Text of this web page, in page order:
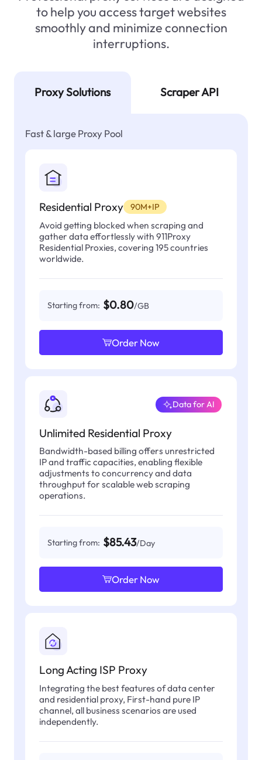
to help you access target websites
smoothly and minimize connection
interruptions.
Proxy Solutions Scraper API
Fast & large Proxy Pool
Residential Proxy 90M+IP
Avoid getting blocked when scraping and
gather data effortlessly with 911Proxy
Residential Proxies, covering 195 countries
worldwide.
Starting from: $0.80/GB
Order Now
Unlimited Residential Proxy
Data for AI
Bandwidth-based billing offers unrestricted
IP and traffic capacities, enabling flexible
adjustments to concurrency and data
throughput for scalable web scraping
operations.
Starting from: $85.43/Day
Order Now
Long Acting ISP Proxy
Integrating the best features of data center
and residential proxy, First-hand pure IP
channel, all business scenarios are used
independently.